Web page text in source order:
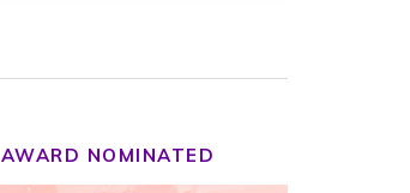
AWARD NOMINATED